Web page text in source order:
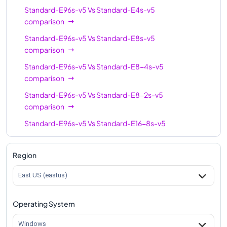
Standard-E96s-v5 96
Standard-E96s-v5VsStandard-E4s-v5
comparison
Standard-E96s-v5VsStandard-E8s-v5
comparison
Standard-E96s-v5VsStandard-E8-4s-v5
comparison
Standard-E96s-v5VsStandard-E8-2s-v5
comparison
Standard-E96s-v5VsStandard-E16-8s-v5
comparison
Standard-E96s-v5
Standard-E96s-v5
Standard-E96s-v5
comparison
Region
East US (eastus)
Operating System
Windows